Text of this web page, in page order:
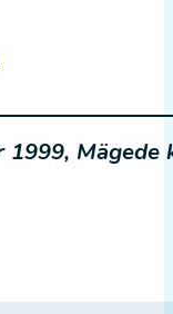
1999, Mägede